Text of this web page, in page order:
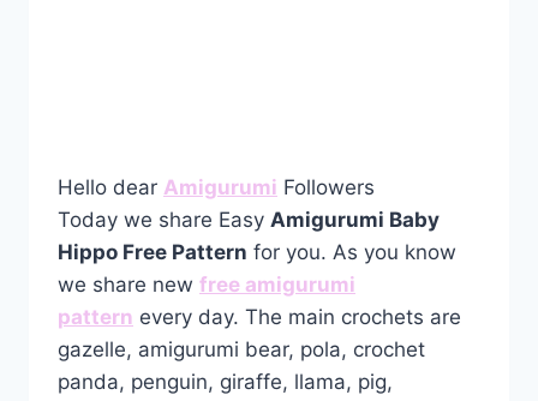
Hello dear Amigurumi Followers
Today we share Easy Amigurumi Baby
Hippo Free Pattern for you. As you know
we share new free amigurumi
pattern every day. The main crochets are
gazelle, amigurumi bear, pola, crochet
panda, penguin, giraffe, llama, pig,